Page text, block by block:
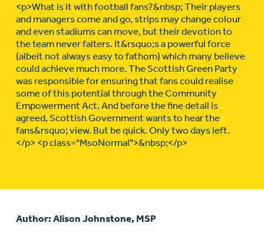
<p>What is it with football fans?&nbsp; Their players
and managers come and go, strips may change colour
and even stadiums can move, but their devotion to
the team never falters. It&rsquo;s a powerful force
(albeit not always easy to fathom) which many believe
could achieve much more. The Scottish Green Party
was responsible for ensuring that fans could realise
some of this potential through the Community
Empowerment Act. And before the fine detail is
agreed, Scottish Government wants to hear the
fans&rsquo; view. But be quick. Only two days left.
</p> <p class="MsoNormal">&nbsp;</p>
Author: Alison Johnstone, MSP